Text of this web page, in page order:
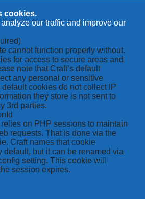
cookies.
our traffic and improve our
cannot function properly without.
for access to secure areas and
note that Craft’s default
any personal or sensitive
cookies do not collect IP
they store is not sent to
3rd parties.
relies on PHP sessions to maintain
requests. That is done via the
Craft names that cookie
default, but it can be renamed via
setting. This cookie will
session expires.